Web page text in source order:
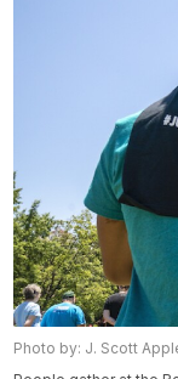
Photo by: J. Scott